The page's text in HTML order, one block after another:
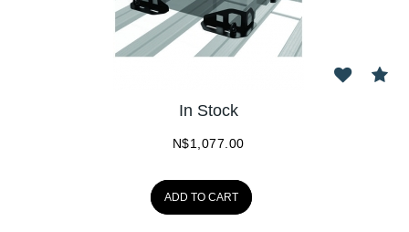
In Stock
N$1,077.00
ADD TO CART